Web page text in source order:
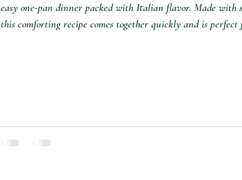
easy one-pan dinner packed with Italian flavor. Made with
this comforting recipe comes together quickly and is perfect